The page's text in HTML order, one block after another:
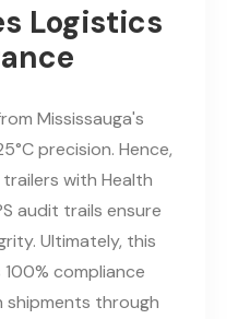
Logistics
Mississauga's
precision. Hence,
with Health
audit trails ensure
Ultimately, this
compliance
shipments through